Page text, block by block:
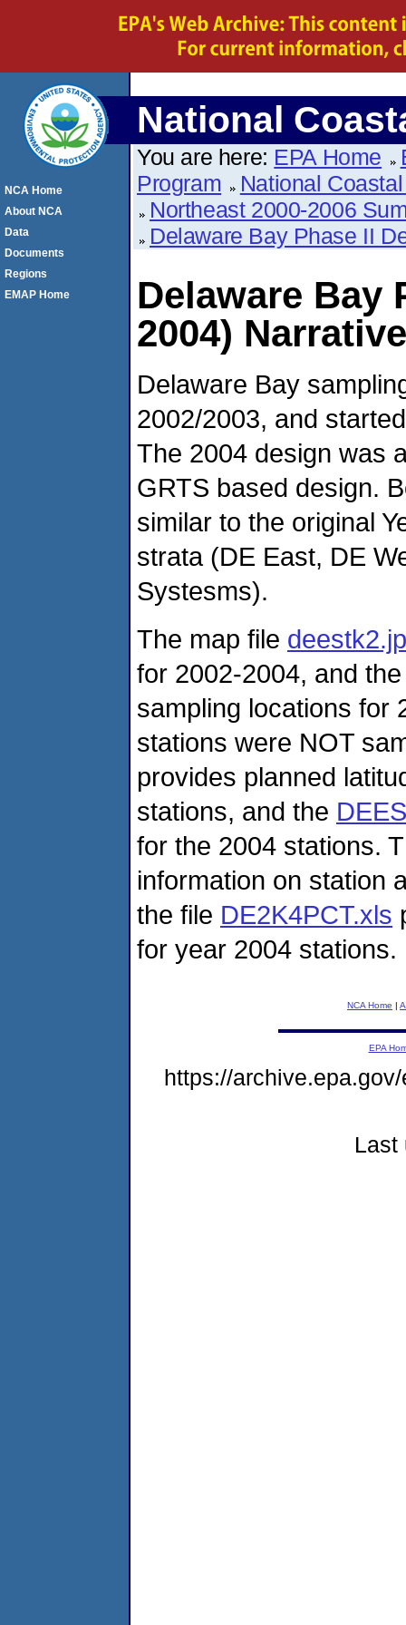
National
You are here: EPA Home
Program
National
Northeast 2000-2006
Delaware Bay Phase II
Delaware Bay
2004) Narrative
Delaware Bay
2002/2003, and
The 2004 design was
GRTS based design.
similar to the original
strata (DE East, DE
Systesms).
The map file
for 2002-2004, and
sampling locations for
stations were NOT
provides planned
stations, and the
for the 2004 stations.
information on station
the file DE2K4PCT.xls
for year 2004 stations.
NCA Home |
NCA Home
About NCA
Data
Documents
Regions
EMAP Home
EPA
https://
Last